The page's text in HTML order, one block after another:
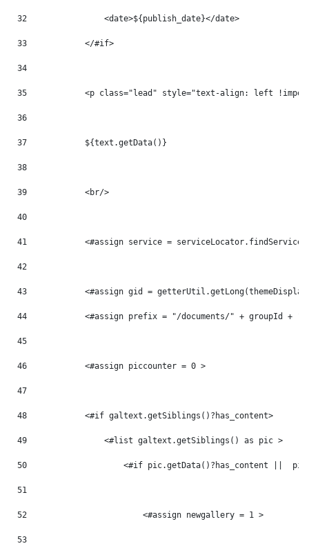
32
                <date>${publish_date}</date>
33
            </#if>
34
35
<p class="lead" style="text-align: left
36
37
            ${text.getData()}
38
39
            <br/>
40
41
<#assign service =
42
43
<#assign gid =
44
<#assign prefix = "/documents/" + groupId +
45
46
            <#assign piccounter = 0 >
47
48
            <#if galtext.getSiblings()?has_content>
49
                <#list galtext.getSiblings() as pic >
50
<#if pic.getData()?has_content ||
51
52
                        <#assign newgallery = 1 >
53